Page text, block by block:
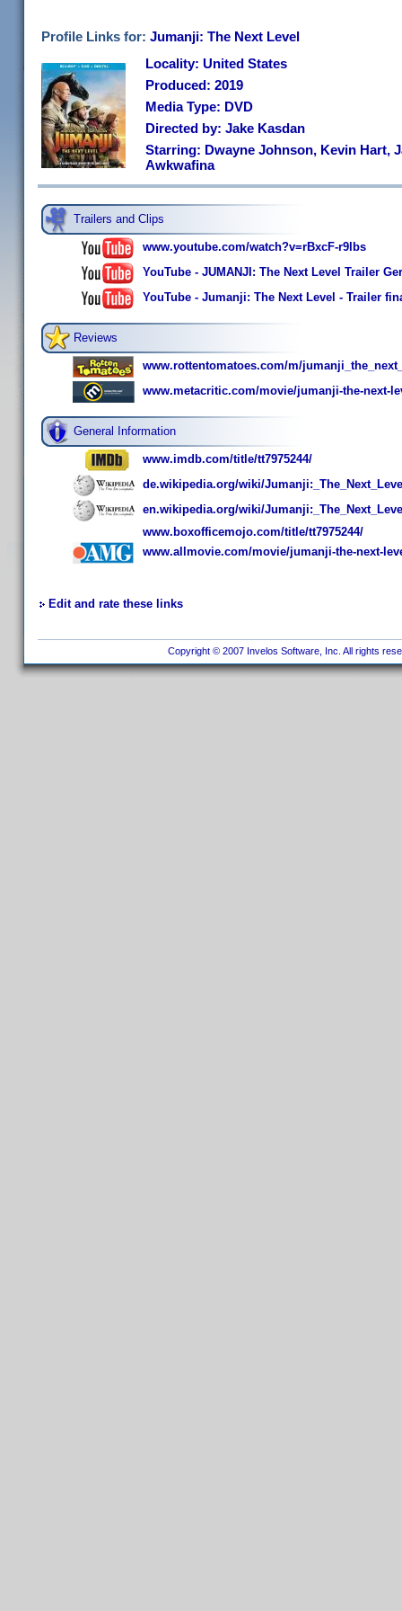
Profile Links for: Jumanji: The Next Level
Locality: United States
Produced: 2019
Media Type: DVD
Directed by: Jake Kasdan
Starring: Dwayne Johnson, Kevin Hart,
Awkwafina
Trailers and Clips
www.youtube.com/watch?v=rBxcF-r9Ibs
YouTube - JUMANJI: The Next Level Trailer
YouTube - Jumanji: The Next Level - Trailer
Reviews
www.rottentomatoes.com/m/
www.metacritic.com/movie/jumanji-the-next-
General Information
www.imdb.com/title/tt7975244/
de.wikipedia.org/wiki/
en.wikipedia.org/wiki/
www.boxofficemojo.com/title/tt7975244/
www.allmovie.com/movie/jumanji-the-next-
Edit and rate these links
Copyright © 2007 Invelos Software, Inc. All rights